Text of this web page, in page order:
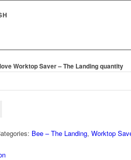
Worktop Saver – The Landing quantity
Bee – The Landing, Worktop